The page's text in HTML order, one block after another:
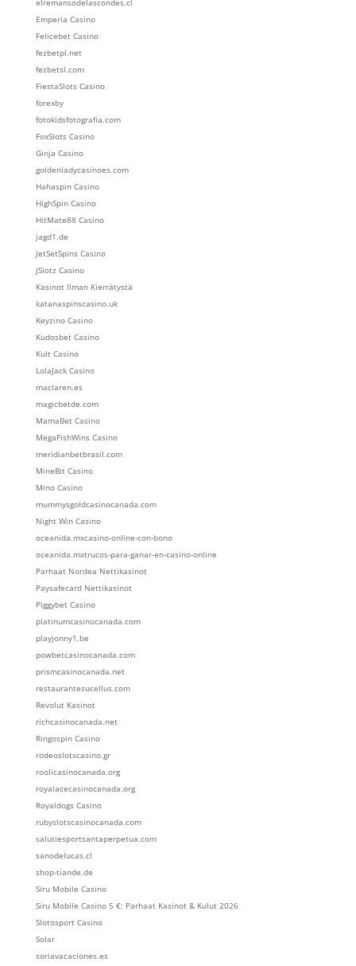
elremansodelascondes.cl
Emperia Casino
Felicebet Casino
fezbetpl.net
fezbetsl.com
FiestaSlots Casino
forexby
fotokidsfotografia.com
FoxSlots Casino
Ginja Casino
goldenladycasinoes.com
Hahaspin Casino
HighSpin Casino
HitMate88 Casino
jagd1.de
JetSetSpins Casino
JSlotz Casino
Kasinot Ilman Kierrätystä
katanaspinscasino.uk
Keyzino Casino
Kudosbet Casino
Kult Casino
LolaJack Casino
maclaren.es
magicbetde.com
MamaBet Casino
MegaFishWins Casino
meridianbetbrasil.com
MineBit Casino
Mino Casino
mummysgoldcasinocanada.com
Night Win Casino
oceanida.mxcasino-online-con-bono
oceanida.mxtrucos-para-ganar-en-casino-online
Parhaat Nordea Nettikasinot
Paysafecard Nettikasinot
Piggybet Casino
platinumcasinocanada.com
playjonny1.be
powbetcasinocanada.com
prismcasinocanada.net
restaurantesucellus.com
Revolut Kasinot
richcasinocanada.net
Ringospin Casino
rodeoslotscasino.gr
roolicasinocanada.org
royalacecasinocanada.org
Royaldogs Casino
rubyslotscasinocanada.com
salutiesportsantaperpetua.com
sanodelucas.cl
shop-tiande.de
Siru Mobile Casino
Siru Mobile Casino 5 €: Parhaat Kasinot & Kulut 2026
Slotosport Casino
Solar
soriavacaciones.es